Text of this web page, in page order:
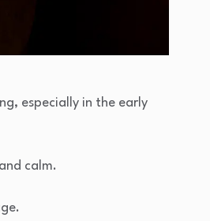
especially in the early
calm.